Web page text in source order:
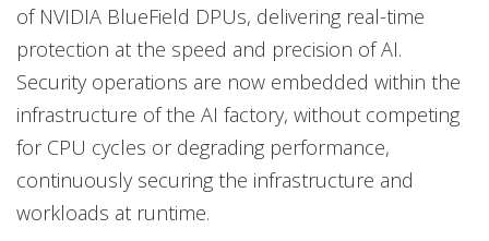
of NVIDIA BlueField DPUs, delivering real-time
protection at the speed and precision of AI.
Security operations are now embedded within the
infrastructure of the AI factory, without competing
for CPU cycles or degrading performance,
continuously securing the infrastructure and
workloads at runtime.